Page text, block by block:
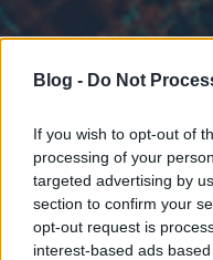
Blog - Do Not
If you wish to opt-out of
processing of your
targeted advertising by
section to confirm your
opt-out request is
interest-based ads